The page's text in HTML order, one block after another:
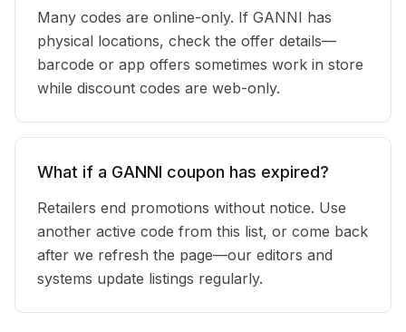
Many codes are online-only. If GANNI has
physical locations, check the offer details—
barcode or app offers sometimes work in store
while discount codes are web-only.
What if a GANNI coupon has expired?
Retailers end promotions without notice. Use
another active code from this list, or come back
after we refresh the page—our editors and
systems update listings regularly.